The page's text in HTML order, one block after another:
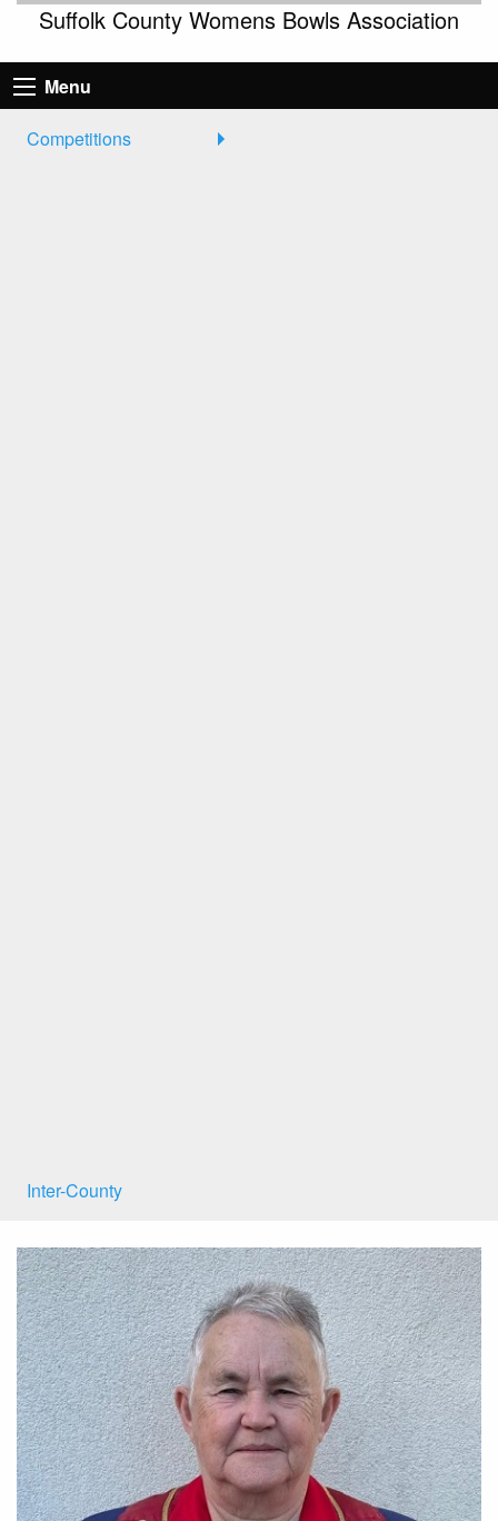
Suffolk County Womens Bowls Association
Menu
Competitions
Inter-County